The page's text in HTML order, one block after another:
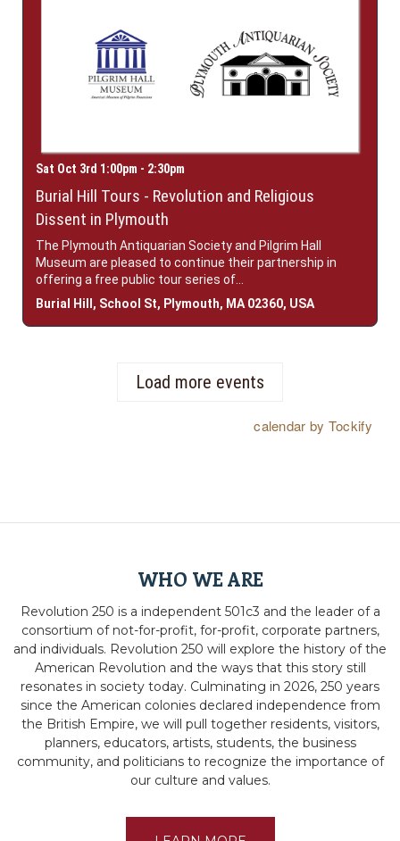
WHO WE ARE
Revolution 250 is a independent 501c3 and the leader of a
consortium of not-for-profit, for-profit, corporate partners,
and individuals. Revolution 250 will explore the history of the
American Revolution and the ways that this story still
resonates in society today. Culminating in 2026, 250 years
since the American colonies declared independence from
the British Empire, we will pull together residents, visitors,
planners, educators, artists, students, the business
community, and politicians to recognize the importance of
our culture and values.